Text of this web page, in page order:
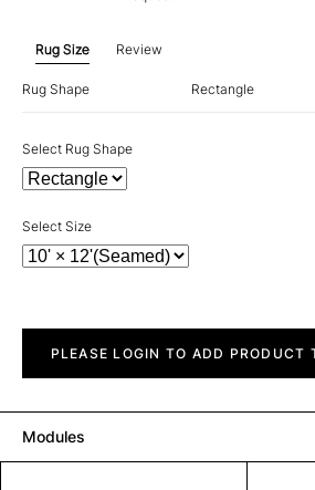
Rug Size Review
Rug Shape Rectangle
Select Rug Shape
Select Size
quantityPLEASE LOGIN TO ADD PRODUCT
Modules